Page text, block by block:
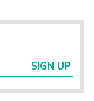
SIGN UP